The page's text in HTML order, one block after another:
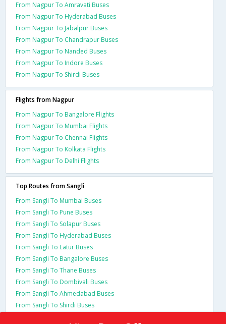
From Nagpur To Amravati Buses
From Nagpur To Hyderabad Buses
From Nagpur To Jabalpur Buses
From Nagpur To Chandrapur Buses
From Nagpur To Nanded Buses
From Nagpur To Indore Buses
From Nagpur To Shirdi Buses
Flights from Nagpur
From Nagpur To Bangalore Flights
From Nagpur To Mumbai Flights
From Nagpur To Chennai Flights
From Nagpur To Kolkata Flights
From Nagpur To Delhi Flights
Top Routes from Sangli
From Sangli To Mumbai Buses
From Sangli To Pune Buses
From Sangli To Solapur Buses
From Sangli To Hyderabad Buses
From Sangli To Latur Buses
From Sangli To Bangalore Buses
From Sangli To Thane Buses
From Sangli To Dombivali Buses
From Sangli To Ahmedabad Buses
From Sangli To Shirdi Buses